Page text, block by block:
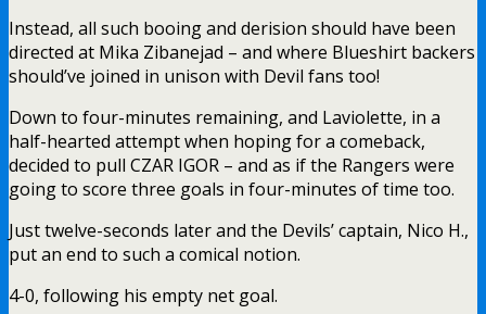
Instead, all such booing and derision should have been
directed at Mika Zibanejad – and where Blueshirt backers
should’ve joined in unison with Devil fans too!
Down to four-minutes remaining, and Laviolette, in a
half-hearted attempt when hoping for a comeback,
decided to pull CZAR IGOR – and as if the Rangers were
going to score three goals in four-minutes of time too.
Just twelve-seconds later and the Devils’ captain, Nico H.,
put an end to such a comical notion.
4-0, following his empty net goal.